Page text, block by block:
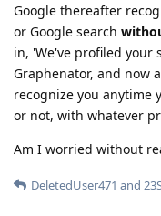
Google thereafter
or Google search
in, 'We've profiled your
Graphenator, and now
recognize you anytime
or not, with whatever
Am I worried without
DeletedUser471 and